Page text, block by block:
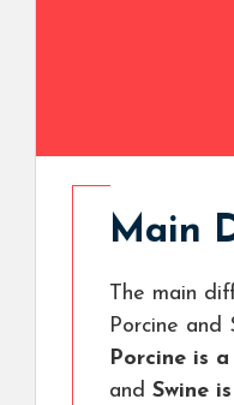
Main
The main
Porcine and
Porcine is
and Swine